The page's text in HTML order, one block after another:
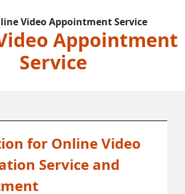
Video Appointment Service
Appointment
Service
for Online Video
Service and